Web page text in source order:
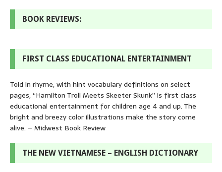
BOOK REVIEWS:
FIRST CLASS EDUCATIONAL ENTERTAINMENT
Told in rhyme, with hint vocabulary definitions on select
pages, “Hamilton Troll Meets Skeeter Skunk” is first class
educational entertainment for children age 4 and up. The
bright and breezy color illustrations make the story come
alive. – Midwest Book Review
THE NEW VIETNAMESE – ENGLISH DICTIONARY